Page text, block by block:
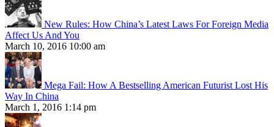
New Rules: How China’s Latest Laws For Foreign Media
Affect Us And You
March 10, 2016 10:00 am
Mega Fail: How A Bestselling American Futurist Lost His
Way In China
March 1, 2016 1:14 pm